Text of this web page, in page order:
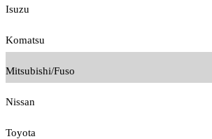
Isuzu
Komatsu
Mitsubishi/Fuso
Nissan
Toyota